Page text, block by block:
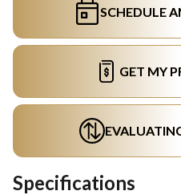
SCHEDULE
GET MY
Specifications